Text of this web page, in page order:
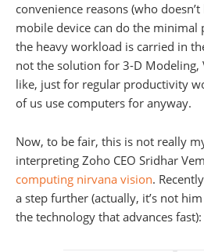
convenience reasons (who
mobile device can do the minimal
the heavy workload is carried in
not the solution for 3-D Modeling,
like, just for regular productivity
of us use computers for anyway.
Now, to be fair, this is not really
interpreting Zoho CEO Sridhar
computing nirvana vision.
a step further (actually, it’s not
the technology that advances fast):